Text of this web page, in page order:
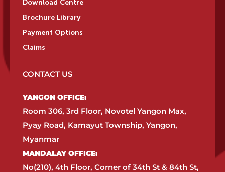
Download Centre
Brochure Library
Payment Options
Claims
CONTACT US
YANGON OFFICE:​
Room 306, 3rd Floor, Novotel Yangon Max,
Pyay Road, Kamayut Township, Yangon,
Myanmar​
MANDALAY OFFICE:​
No(210), 4th Floor, Corner of 34th St & 84th St,